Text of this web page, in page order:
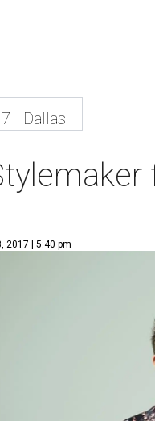
- Dallas
2017 | 5:40 pm